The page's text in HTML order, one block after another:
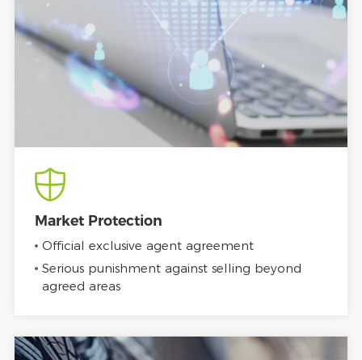
Market Protection
Official exclusive agent agreement
Serious punishment against selling beyond
agreed areas